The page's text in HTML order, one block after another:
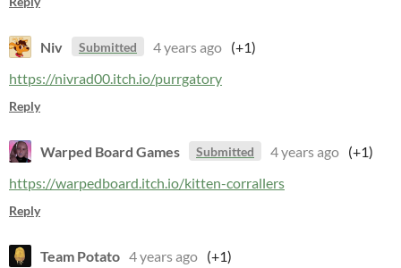
Niv Submitted 4 years ago (+1)
https://nivrad00.itch.io/purrgatory
Reply
Warped Board Games Submitted 4 years ago (+1)
https://warpedboard.itch.io/kitten-corrallers
Reply
Team Potato 4 years ago (+1)